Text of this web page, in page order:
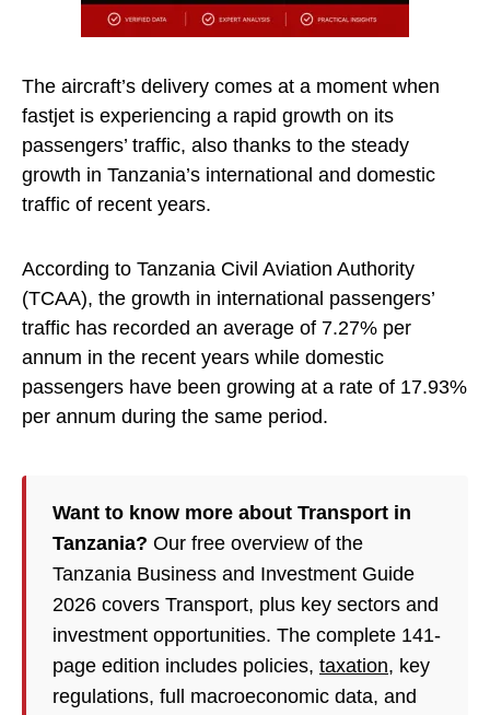
The aircraft’s delivery comes at a moment when
fastjet is experiencing a rapid growth on its
passengers’ traffic, also thanks to the steady
growth in Tanzania’s international and domestic
traffic of recent years.
According to Tanzania Civil Aviation Authority
(TCAA), the growth in international passengers’
traffic has recorded an average of 7.27% per
annum in the recent years while domestic
passengers have been growing at a rate of 17.93%
per annum during the same period.
Want to know more about Transport in
Tanzania? Our free overview of the
Tanzania Business and Investment Guide
2026 covers Transport, plus key sectors and
investment opportunities. The complete 141-
page edition includes policies, taxation, key
regulations, full macroeconomic data, and